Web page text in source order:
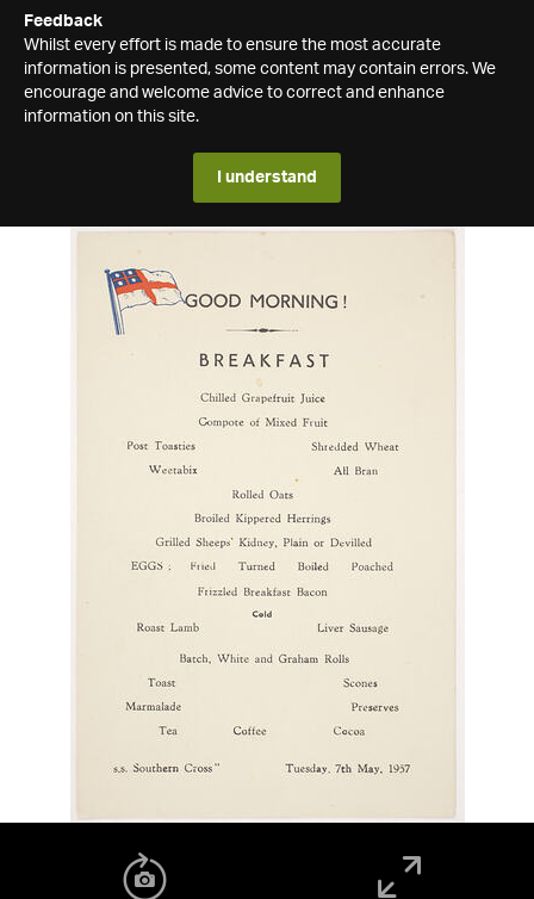
Feedback
Whilst every effort is made to ensure the most accurate
information is presented, some content may contain errors. We
encourage and welcome advice to correct and enhance
information on this site.
I understand